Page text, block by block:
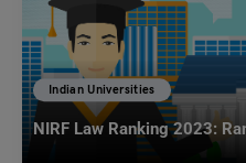
Indian Universities
NIRF Law Ranking 2023: